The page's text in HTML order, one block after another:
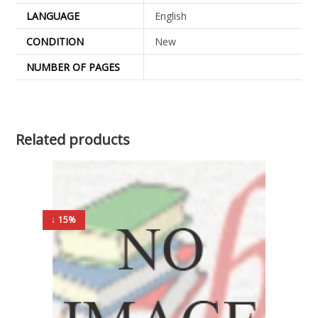
LANGUAGE
English
CONDITION
New
NUMBER OF PAGES
Related products
↓ 15%